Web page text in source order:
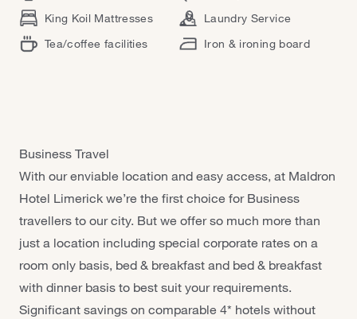
King Koil Mattresses
Laundry Service
Tea/coffee facilities
Iron & ironing board
Business Travel
With our enviable location and easy access, at Maldron
Hotel Limerick we’re the first choice for Business
travellers to our city. But we offer so much more than
just a location including special corporate rates on a
room only basis, bed & breakfast and bed & breakfast
with dinner basis to best suit your requirements.
Significant savings on comparable 4* hotels without